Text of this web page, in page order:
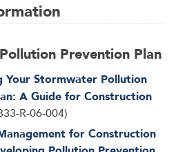
Prevention Plan
Your Stormwater Pollution
A Guide for Construction
R-06-004)
for Construction